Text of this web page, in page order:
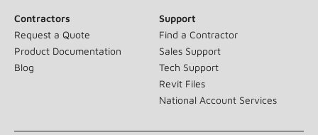
Contractors
Request a Quote
Product Documentation
Blog
Support
Find a Contractor
Sales Support
Tech Support
Revit Files
National Account Services